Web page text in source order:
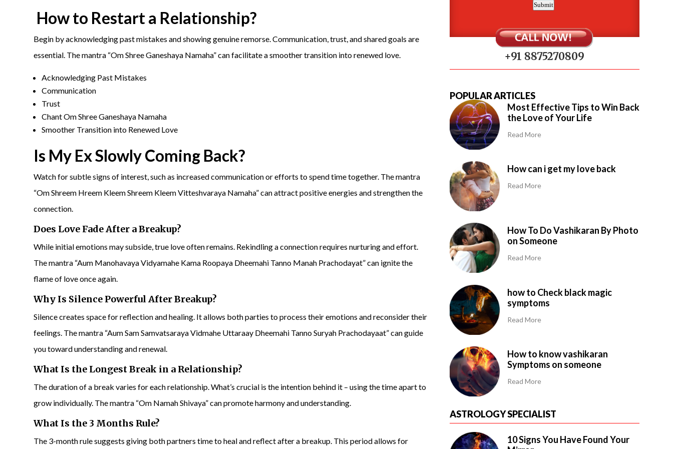
How to Restart a Relationship?
Begin by acknowledging past mistakes and showing genuine remorse. Communication, trust, and shared goals are
essential. The mantra “Om Shree Ganeshaya Namaha” can facilitate a smoother transition into renewed love.
Acknowledging Past Mistakes
Communication
Trust
Chant Om Shree Ganeshaya Namaha
Smoother Transition into Renewed Love
Is My Ex Slowly Coming Back?
Watch for subtle signs of interest, such as increased communication or efforts to spend time together. The mantra
“Om Shreem Hreem Kleem Shreem Kleem Vitteshvaraya Namaha” can attract positive energies and strengthen the
connection.
Does Love Fade After a Breakup?
While initial emotions may subside, true love often remains. Rekindling a connection requires nurturing and effort.
The mantra “Aum Manohavaya Vidyamahe Kama Roopaya Dheemahi Tanno Manah Prachodayat” can ignite the
flame of love once again.
Why Is Silence Powerful After Breakup?
Silence creates space for reflection and healing. It allows both parties to process their emotions and reconsider their
feelings. The mantra “Aum Sam Samvatsaraya Vidmahe Uttaraay Dheemahi Tanno Suryah Prachodayaat” can guide
you toward understanding and renewal.
What Is the Longest Break in a Relationship?
The duration of a break varies for each relationship. What’s crucial is the intention behind it – using the time apart to
grow individually. The mantra “Om Namah Shivaya” can promote harmony and understanding.
What Is the 3 Months Rule?
The 3-month rule suggests giving both partners time to heal and reflect after a breakup. This period allows for
+91 8875270809
POPULAR ARTICLES
Most Effective Tips to Win Back
the Love of Your Life
Read More
How can i get my love back
Read More
How To Do Vashikaran By Photo
on Someone
Read More
how to Check black magic
symptoms
Read More
How to know vashikaran
Symptoms on someone
Read More
ASTROLOGY SPECIALIST
10 Signs You Have Found Your